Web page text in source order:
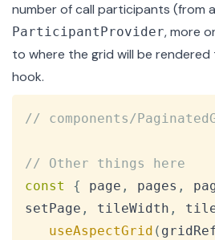
number of call participants (from a
ParticipantProvider, more
to where the grid will be rendered
hook.
// components/
// Other things here
const
{ page , pages ,
setPage , tileWidth ,
useAspectGrid (